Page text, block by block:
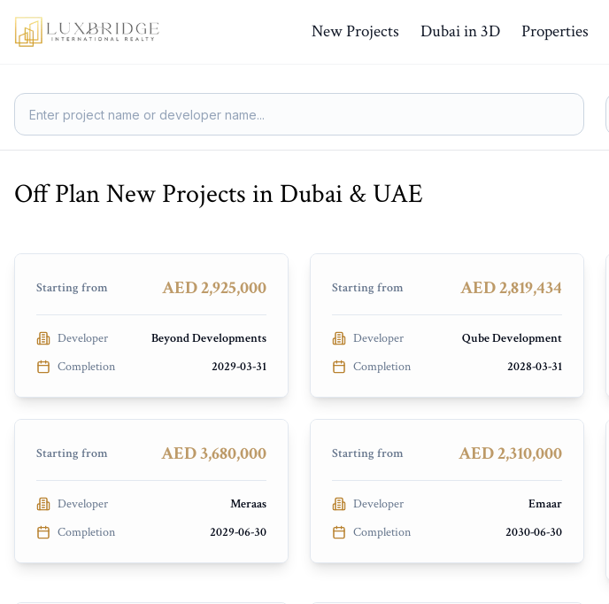
New Projects Dubai in 3D Properties
Off Plan New Projects in Dubai & UAE
PRESALE
Soulever by Beyond
Starting from AED 2,925,000
Developer
Beyond Developments
Completion
2029-03-31
UNDER CONSTRUCTION
Elire Managed by LUX
Starting from AED 2,819,434
Developer
Qube Development
Completion
2028-03-31
PRESALE
Nourelle
Madinat Jumeirah Living
Starting from AED 3,680,000
Developer
Meraas
Completion
2029-06-30
PRESALE
Aurea
Rashid Yachts and Marina
Starting from AED 2,310,000
Developer
Emaar
Completion
2030-06-30
Arka Enclave Residences by